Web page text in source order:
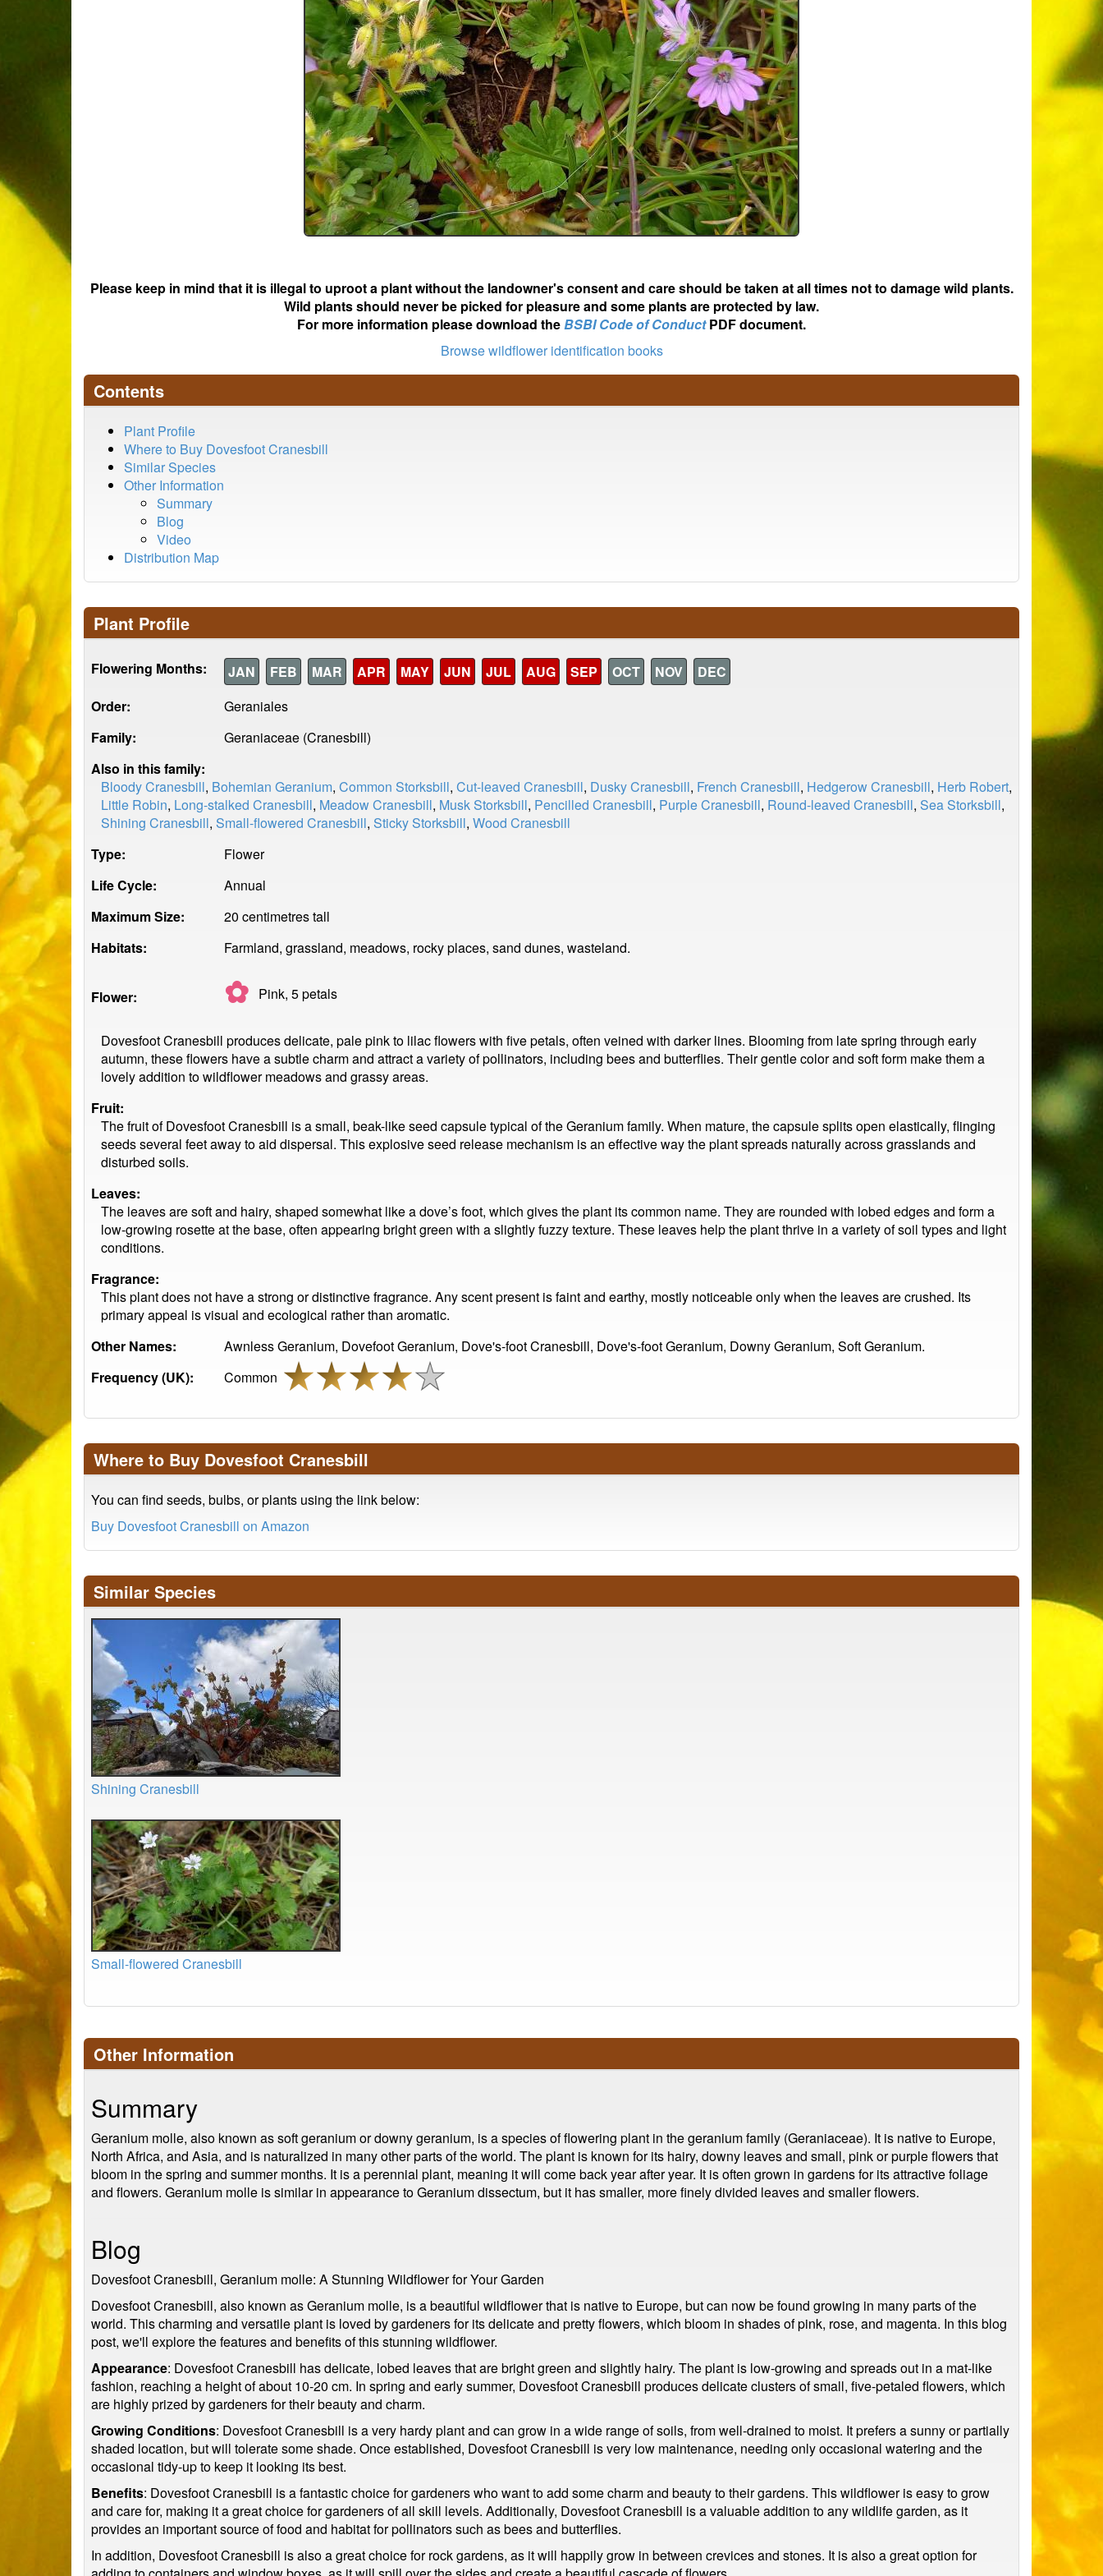
Please keep in mind that it is illegal to uproot a plant without the landowner's consent and care should be taken at all times not to damage wild plants.
Wild plants should never be picked for pleasure and some plants are protected by law.
For more information please download theBSBI Code of ConductPDF document.
Browse wildflower identification books
Contents
Plant Profile
Where to Buy Dovesfoot Cranesbill
Similar Species
Other Information
Summary
Blog
Video
Distribution Map
Plant Profile
Flowering Months: JAN FEB MAR APR MAY JUN JUL AUG SEP OCT NOV
DEC
Order:
Geraniales
Family:
Geraniaceae (Cranesbill)
Also in this family:
Bloody Cranesbill, Bohemian Geranium, Common Storksbill, Cut-leaved Cranesbill, Dusky Cranesbill, French Cranesbill, Hedgerow Cranesbill, Herb Robert,
Little Robin, Long-stalked Cranesbill, Meadow Cranesbill, Musk Storksbill, Pencilled Cranesbill, Purple Cranesbill, Round-leaved Cranesbill, Sea Storksbill,
Shining Cranesbill, Small-flowered Cranesbill, Sticky Storksbill, Wood Cranesbill
Type:
Flower
Life Cycle:
Annual
Maximum Size:
20 centimetres tall
Habitats:
Farmland, grassland, meadows, rocky places, sand dunes, wasteland.
Flower: ✿ Pink, 5petals
Dovesfoot Cranesbill produces delicate, pale pink to lilac flowers with five petals, often veined with darker lines. Blooming from late spring through early
autumn, these flowers have a subtle charm and attract a variety of pollinators, including bees and butterflies. Their gentle color and soft form make them a
lovely addition to wildflower meadows and grassy areas.
Fruit:
The fruit of Dovesfoot Cranesbill is a small, beak-like seed capsule typical of the Geranium family. When mature, the capsule splits open elastically, flinging
seeds several feet away to aid dispersal. This explosive seed release mechanism is an effective way the plant spreads naturally across grasslands and
disturbed soils.
Leaves:
The leaves are soft and hairy, shaped somewhat like a dove’s foot, which gives the plant its common name. They are rounded with lobed edges and form a
low-growing rosette at the base, often appearing bright green with a slightly fuzzy texture. These leaves help the plant thrive in a variety of soil types and light
conditions.
Fragrance:
This plant does not have a strong or distinctive fragrance. Any scent present is faint and earthy, mostly noticeable only when the leaves are crushed. Its
primary appeal is visual and ecological rather than aromatic.
Other Names:
Awnless Geranium, Dovefoot Geranium, Dove's-foot Cranesbill, Dove's-foot Geranium, Downy Geranium, Soft Geranium.
Frequency (UK):
Common
Where to Buy Dovesfoot Cranesbill
You can find seeds, bulbs, or plants using the link below:
Buy Dovesfoot Cranesbill on Amazon
Similar Species
Shining Cranesbill
Small-flowered Cranesbill
Other Information
Summary
Geranium molle, also known as soft geranium or downy geranium, is a species of flowering plant in the geranium family (Geraniaceae). It is native to Europe,
North Africa, and Asia, and is naturalized in many other parts of the world. The plant is known for its hairy, downy leaves and small, pink or purple flowers that
bloom in the spring and summer months. It is a perennial plant, meaning it will come back year after year. It is often grown in gardens for its attractive foliage
and flowers. Geranium molle is similar in appearance to Geranium dissectum, but it has smaller, more finely divided leaves and smaller flowers.
Blog
Dovesfoot Cranesbill, Geranium molle: A Stunning Wildflower for Your Garden
Dovesfoot Cranesbill, also known as Geranium molle, is a beautiful wildflower that is native to Europe, but can now be found growing in many parts of the
world. This charming and versatile plant is loved by gardeners for its delicate and pretty flowers, which bloom in shades of pink, rose, and magenta. In this blog
post, we'll explore the features and benefits of this stunning wildflower.
Appearance: Dovesfoot Cranesbill has delicate, lobed leaves that are bright green and slightly hairy. The plant is low-growing and spreads out in a mat-like
fashion, reaching a height of about 10-20 cm. In spring and early summer, Dovesfoot Cranesbill produces delicate clusters of small, five-petaled flowers, which
are highly prized by gardeners for their beauty and charm.
Growing Conditions: Dovesfoot Cranesbill is a very hardy plant and can grow in a wide range of soils, from well-drained to moist. It prefers a sunny or partially
shaded location, but will tolerate some shade. Once established, Dovesfoot Cranesbill is very low maintenance, needing only occasional watering and the
occasional tidy-up to keep it looking its best.
Benefits: Dovesfoot Cranesbill is a fantastic choice for gardeners who want to add some charm and beauty to their gardens. This wildflower is easy to grow
and care for, making it a great choice for gardeners of all skill levels. Additionally, Dovesfoot Cranesbill is a valuable addition to any wildlife garden, as it
provides an important source of food and habitat for pollinators such as bees and butterflies.
In addition, Dovesfoot Cranesbill is also a great choice for rock gardens, as it will happily grow in between crevices and stones. It is also a great option for